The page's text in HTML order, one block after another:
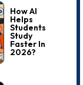
How AI
Helps
Students
Study
Faster In
2026?